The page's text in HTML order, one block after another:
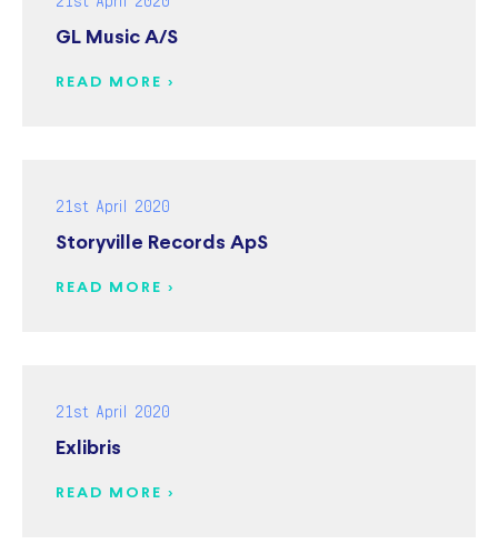
GL Music A/S
READ MORE >
21st April 2020
Storyville Records ApS
READ MORE >
21st April 2020
Exlibris
READ MORE >